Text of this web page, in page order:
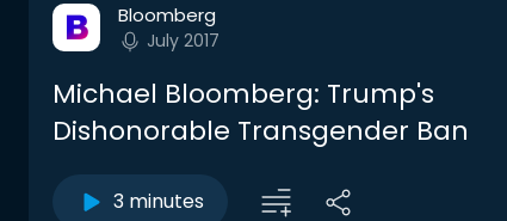
Bloomberg
July 2017
Michael Bloomberg: Trump's
Dishonorable Transgender Ban
3 minutes